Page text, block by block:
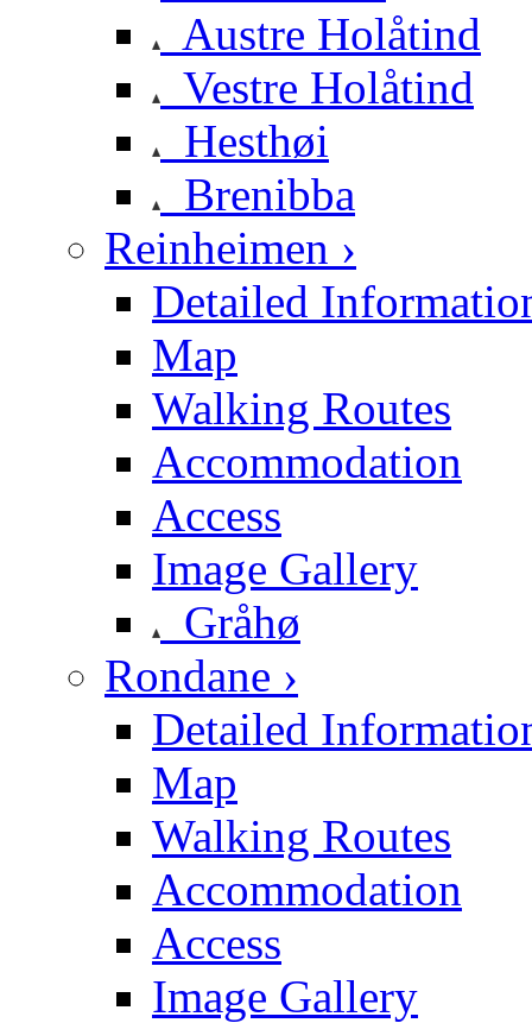
Austre Holåtind
Vestre Holåtind
Hesthøi
Brenibba
Reinheimen ›
Detailed
Map
Walking Routes
Accommodation
Access
Image Gallery
Gråhø
Rondane ›
Detailed
Map
Walking Routes
Accommodation
Access
Image Gallery